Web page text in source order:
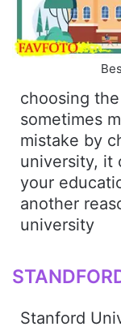
choosing
sometimes
mistake by
university, it
your
another
university
Stanford